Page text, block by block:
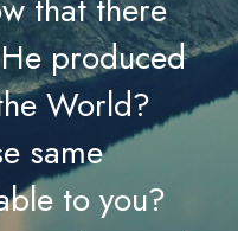
that there
produced
World?
same
to you?